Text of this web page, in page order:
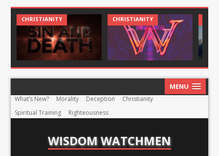
CHRISTIANITY CHRIST AND CULTURE
MENU
What’s New? Morality Deception
Christianity
Spiritual Training
Righteousness
WISDOM WATCHMEN